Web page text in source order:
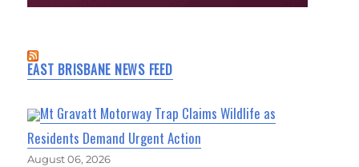
EAST BRISBANE NEWS FEED
Mt Gravatt Motorway Trap Claims Wildlife as
Residents Demand Urgent Action
August 06, 2026